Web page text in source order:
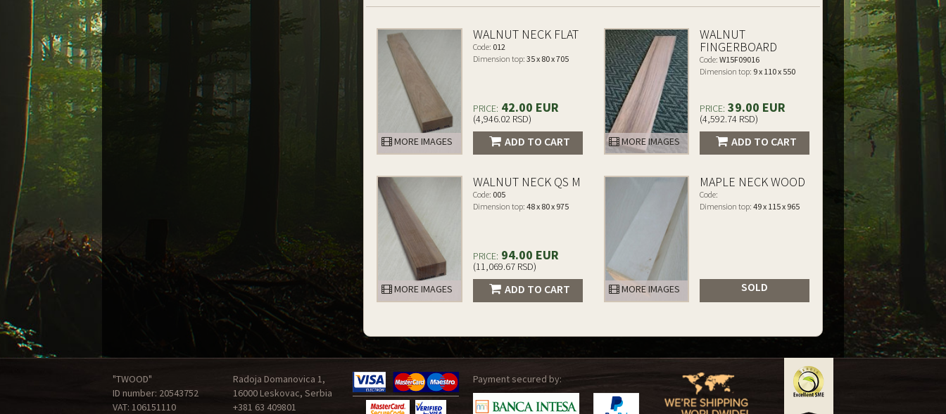
MORE IMAGES
WALNUT NECK FLAT
Code: 012
Dimension top: 35 x 80 x 705
PRICE: 42.00 EUR
(4,946.02 RSD)
ADD TO CART MORE IMAGES
WALNUT
FINGERBOARD
Code: W15F09016
Dimension top: 9 x 110 x 550
PRICE: 39.00 EUR
(4,592.74 RSD)
ADD TO CART
MORE IMAGES
WALNUT NECK QS M
Code: 005
Dimension top: 48 x 80 x 975
PRICE: 94.00 EUR
(11,069.67 RSD)
ADD TO CART MORE IMAGES
MAPLE NECK WOOD
Code:
Dimension top: 49 x 115 x 965
SOLD
"TWOOD"
ID number: 20543752
VAT: 106151110
Radoja Domanovica 1,
16000 Leskovac, Serbia
+381 63 409801
Payment secured by: